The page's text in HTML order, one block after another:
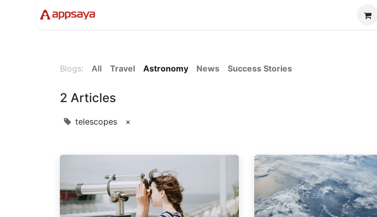
Blogs: All Travel Astronomy News Success Stories
2 Articles
telescopes ×